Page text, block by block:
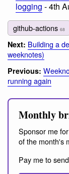
logging - 4th
github-actions 68
Next: Building a
weeknotes)
Previous:
running again
Monthly
Sponsor me for
of the month's
Pay me to